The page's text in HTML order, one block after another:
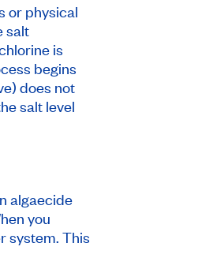
or physical
salt
is
begins
does not
salt level
algaecide
you
system. This